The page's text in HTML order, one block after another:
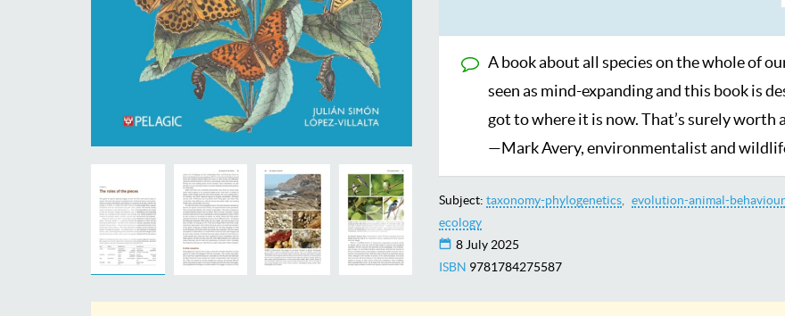
A book about all species on the whole of
seen as mind-expanding and this book is
got to where it is now. That’s surely worth
—Mark Avery, environmentalist and
Subject: taxonomy-phylogenetics
evolution-animal-behaviour
ecology
8 July 2025
ISBN 9781784275587